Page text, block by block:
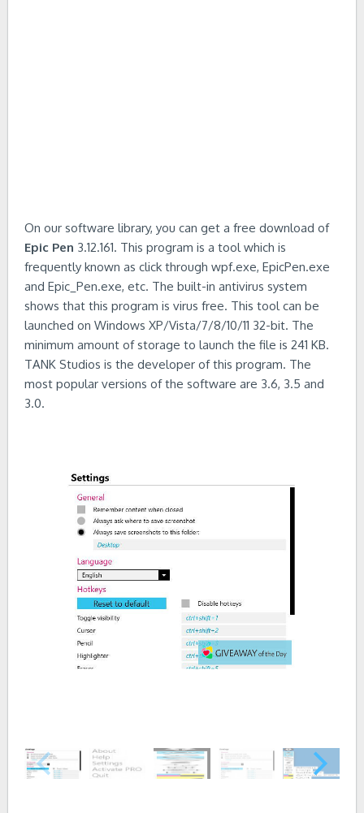
On our software library, you can get a free download of
Epic Pen 3.12.161. This program is a tool which is
frequently known as click through wpf.exe, EpicPen.exe
and Epic_Pen.exe, etc. The built-in antivirus system
shows that this program is virus free. This tool can be
launched on Windows XP/Vista/7/8/10/11 32-bit. The
minimum amount of storage to launch the file is 241 KB.
TANK Studios is the developer of this program. The
most popular versions of the software are 3.6, 3.5 and
3.0.